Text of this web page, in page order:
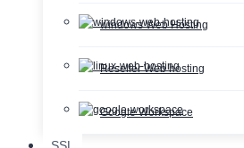
windows Web Hosting
Reseller Web hosting
Google Workspace